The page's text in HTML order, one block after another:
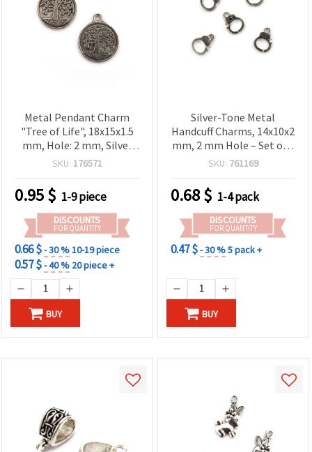
Metal Pendant Charm
"Tree of Life", 18x15x1.5
mm, Hole: 2 mm, Silver
Color – 2 pcs
SKU: 176571
0.95$ 1-9 piece
DISCOUNTS
FOR QUANTITY
0.66 $- 30 %10-19 piece
0.57 $- 40 % 20 piece +
BUY
Silver-Tone Metal
Handcuff Charms, 14x10x2
mm, 2 mm Hole – Set of 5
for Jewelry Making &
SKU: 761169
0.68$ 1-4 pack
DISCOUNTS
FOR QUANTITY
0.47 $- 30 %5 pack +
BUY